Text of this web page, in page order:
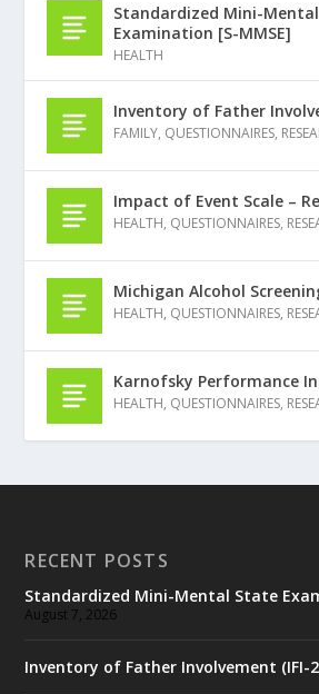
Standardized Mini-
Examination [S-MMSE]
HEALTH
Inventory of Father
FAMILY, QUESTIONNAIRES,
Impact of Event Scale –
HEALTH, QUESTIONNAIRES,
Michigan Alcohol
HEALTH, QUESTIONNAIRES,
Karnofsky Performance
HEALTH, QUESTIONNAIRES,
RECENT POSTS
Standardized Mini-Mental State
August 7, 2026
Inventory of Father Involvement (IFI-